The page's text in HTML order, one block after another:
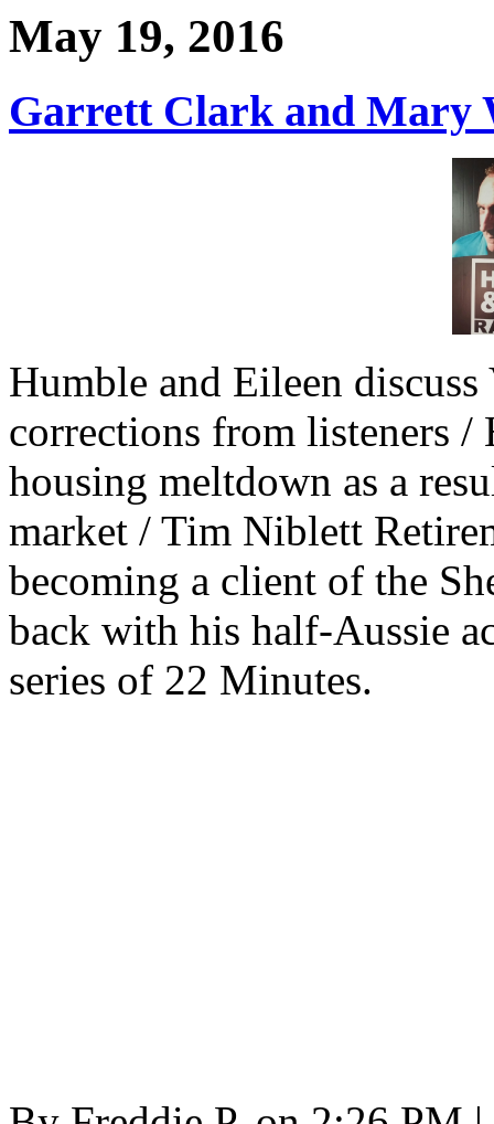
May 19, 2016
Garrett Clark and Mary
Humble and Eileen
corrections from listeners
housing meltdown as a
market / Tim Niblett
becoming a client of the
back with his half-Aussie
series of 22 Minutes.